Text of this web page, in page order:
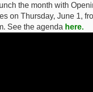
the month with
on Thursday, June 1,
See the agenda here.